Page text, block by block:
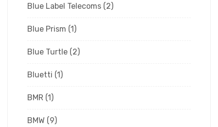
Blue Label Telecoms (2)
Blue Prism (1)
Blue Turtle (2)
Bluetti (1)
BMR (1)
BMW (9)